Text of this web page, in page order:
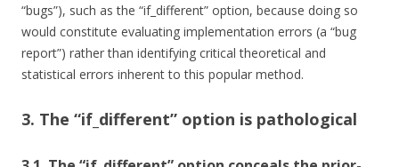
“bugs”), such as the “if_different” option, because doing so
would constitute evaluating implementation errors (a “bug
report”) rather than identifying critical theoretical and
statistical errors inherent to this popular method.
3. The “if_different” option is pathological